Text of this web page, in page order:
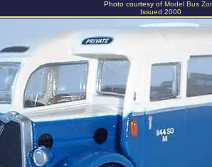
Photo courtesy of Model Bus
Issued 2000